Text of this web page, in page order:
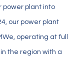
power plant into
our power plant
operating at full
the region with a